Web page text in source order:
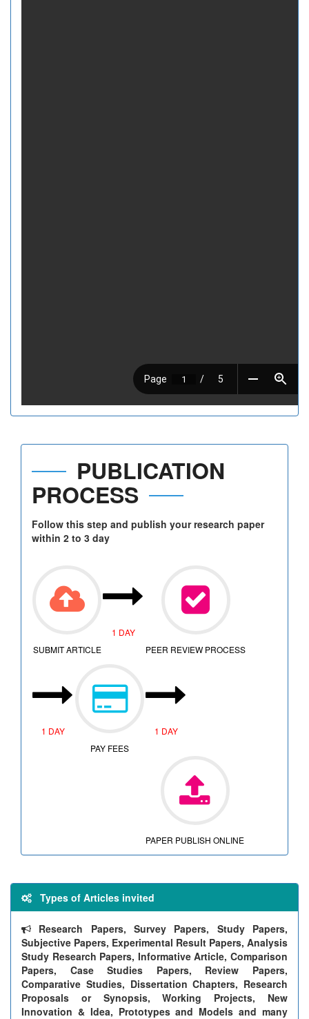
PUBLICATION
PROCESS
Follow this step and publish your research paper
within 2 to 3 day
SUBMIT ARTICLE
1 DAY
PEER REVIEW PROCESS
1 DAY
PAY FEES
1 DAY
PAPER PUBLISH ONLINE
Types of Articles invited
Research Papers, Survey Papers, Study Papers,
Subjective Papers, Experimental Result Papers, Analysis
Study Research Papers, Informative Article, Comparison
Papers, Case Studies Papers, Review Papers,
Comparative Studies, Dissertation Chapters, Research
Proposals or Synopsis, Working Projects, New
Innovation & Idea, Prototypes and Models and many